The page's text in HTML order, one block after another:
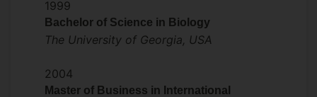
Journal of Travel & Tourism Marketing,
Tourism Recreation Research, Journal of
China Tourism ResearchandAnatolia.
1999
Bachelor of Science in Biology
The University of Georgia, USA
2004
Master of Business in International